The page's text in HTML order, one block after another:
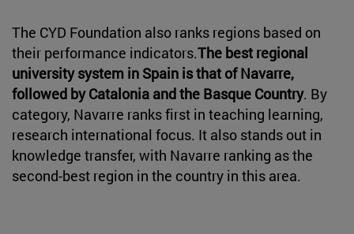
The CYD Foundation also ranks regions based on
their performance indicators.The best regional
university system in Spain is that of Navarre,
followed by Catalonia and the Basque Country. By
category, Navarre ranks first in teaching learning,
research international focus. It also stands out in
knowledge transfer, with Navarre ranking as the
second-best region in the country in this area.